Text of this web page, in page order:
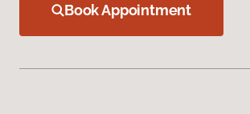
Book Appointment